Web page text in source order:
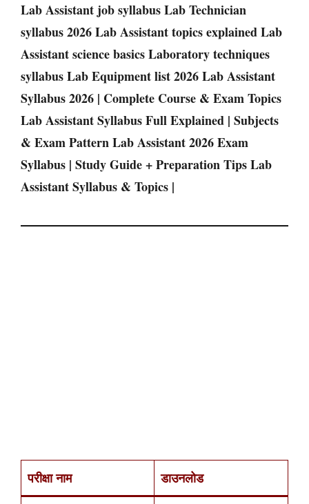
Lab Assistant job syllabus Lab Technician
syllabus 2026 Lab Assistant topics explained Lab
Assistant science basics Laboratory techniques
syllabus Lab Equipment list 2026 Lab Assistant
Syllabus 2026 | Complete Course & Exam Topics
Lab Assistant Syllabus Full Explained | Subjects
& Exam Pattern Lab Assistant 2026 Exam
Syllabus | Study Guide + Preparation Tips Lab
Assistant Syllabus & Topics |
परीक्षा नाम डाउनलोड